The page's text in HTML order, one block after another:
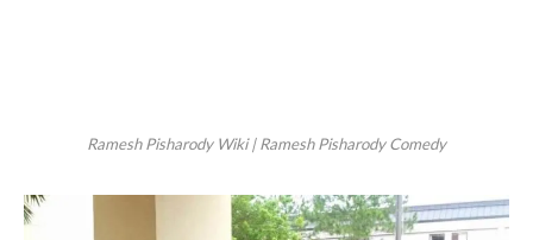
Ramesh Pisharody Wiki | Ramesh Pisharody Comedy